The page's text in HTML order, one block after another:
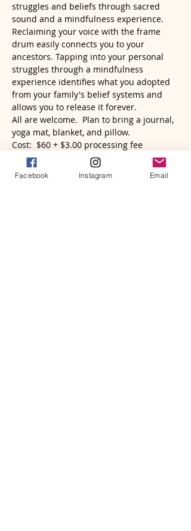
struggles and beliefs through sacred
sound and a mindfulness experience.
Reclaiming your voice with the frame
drum easily connects you to your
ancestors. Tapping into your personal
struggles through a mindfulness
experience identifies what you adopted
from your family's belief systems and
allows you to release it forever.
All are welcome.  Plan to bring a journal,
yoga mat, blanket, and pillow.
Cost:  $60 + $3.00 processing fee
Read More >
Facebook Instagram Email